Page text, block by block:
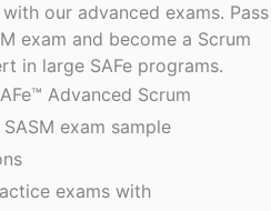
our advanced exams. Pass
exam and become a Scrum
in large SAFe programs.
Advanced Scrum
exam sample
exams with